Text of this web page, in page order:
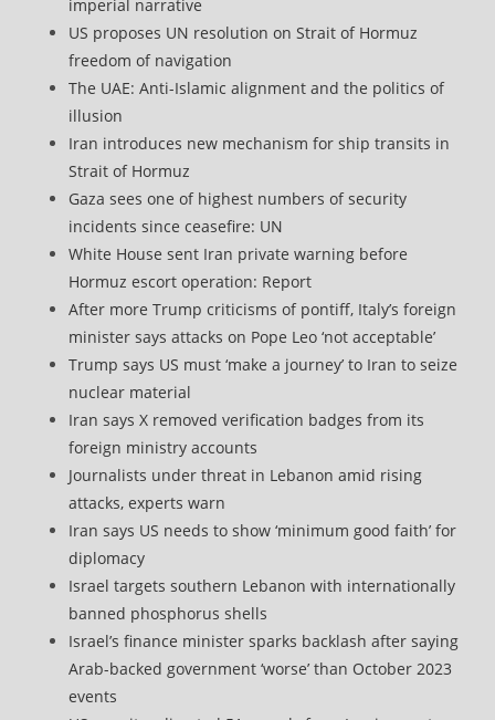
imperial narrative
US proposes UN resolution on Strait of Hormuz
freedom of navigation
The UAE: Anti-Islamic alignment and the politics of
illusion
Iran introduces new mechanism for ship transits in
Strait of Hormuz
Gaza sees one of highest numbers of security
incidents since ceasefire: UN
White House sent Iran private warning before
Hormuz escort operation: Report
After more Trump criticisms of pontiff, Italy’s foreign
minister says attacks on Pope Leo ‘not acceptable’
Trump says US must ‘make a journey’ to Iran to seize
nuclear material
Iran says X removed verification badges from its
foreign ministry accounts
Journalists under threat in Lebanon amid rising
attacks, experts warn
Iran says US needs to show ‘minimum good faith’ for
diplomacy
Israel targets southern Lebanon with internationally
banned phosphorus shells
Israel’s finance minister sparks backlash after saying
Arab-backed government ‘worse’ than October 2023
events